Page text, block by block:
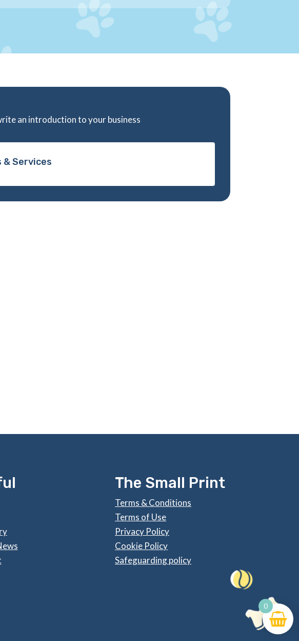
an introduction to your business
& Services
The Small Print
Terms & Conditions
Terms of Use
Privacy Policy
Cookie Policy
Safeguarding policy
0